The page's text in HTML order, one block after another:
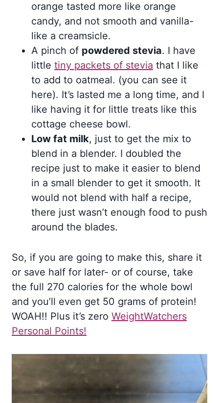
orange tasted more like orange
candy, and not smooth and vanilla-
like a creamsicle.
A pinch of powdered stevia. I have
little tiny packets of stevia that I like
to add to oatmeal. (you can see it
here). It’s lasted me a long time, and I
like having it for little treats like this
cottage cheese bowl.
Low fat milk, just to get the mix to
blend in a blender. I doubled the
recipe just to make it easier to blend
in a small blender to get it smooth. It
would not blend with half a recipe,
there just wasn’t enough food to push
around the blades.
So, if you are going to make this, share it
or save half for later- or of course, take
the full 270 calories for the whole bowl
and you’ll even get 50 grams of protein!
WOAH!! Plus it’s zero WeightWatchers
Personal Points!